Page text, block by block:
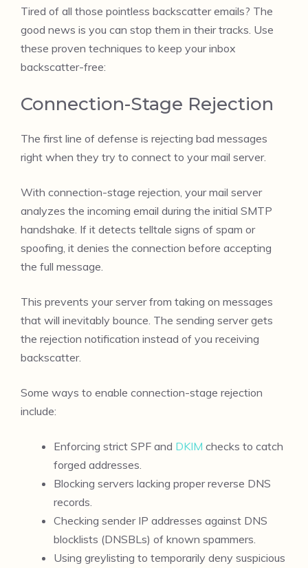
Tired of all those pointless backscatter emails? The
good news is you can stop them in their tracks. Use
these proven techniques to keep your inbox
backscatter-free:
Connection-Stage Rejection
The first line of defense is rejecting bad messages
right when they try to connect to your mail server.
With connection-stage rejection, your mail server
analyzes the incoming email during the initial SMTP
handshake. If it detects telltale signs of spam or
spoofing, it denies the connection before accepting
the full message.
This prevents your server from taking on messages
that will inevitably bounce. The sending server gets
the rejection notification instead of you receiving
backscatter.
Some ways to enable connection-stage rejection
include:
Enforcing strict SPF and DKIM checks to catch
forged addresses.
Blocking servers lacking proper reverse DNS
records.
Checking sender IP addresses against DNS
blocklists (DNSBLs) of known spammers.
Using greylisting to temporarily deny suspicious